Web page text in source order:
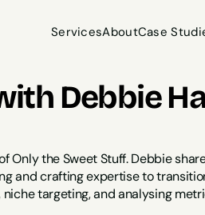
ServicesAboutCase
Debbie
Only the Sweet Stuff. Debbie
and crafting expertise to
targeting, and analysing